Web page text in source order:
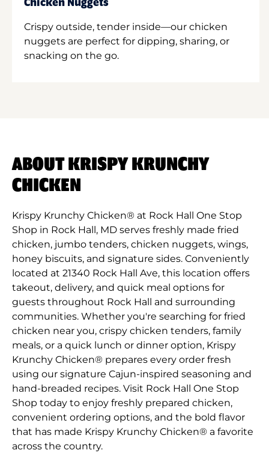
Chicken Nuggets
Crispy outside, tender inside—our chicken
nuggets are perfect for dipping, sharing, or
snacking on the go.
ABOUT KRISPY KRUNCHY
CHICKEN
Krispy Krunchy Chicken® at Rock Hall One Stop
Shop in Rock Hall, MD serves freshly made fried
chicken, jumbo tenders, chicken nuggets, wings,
honey biscuits, and signature sides. Conveniently
located at 21340 Rock Hall Ave, this location offers
takeout, delivery, and quick meal options for
guests throughout Rock Hall and surrounding
communities. Whether you're searching for fried
chicken near you, crispy chicken tenders, family
meals, or a quick lunch or dinner option, Krispy
Krunchy Chicken® prepares every order fresh
using our signature Cajun-inspired seasoning and
hand-breaded recipes. Visit Rock Hall One Stop
Shop today to enjoy freshly prepared chicken,
convenient ordering options, and the bold flavor
that has made Krispy Krunchy Chicken® a favorite
across the country.